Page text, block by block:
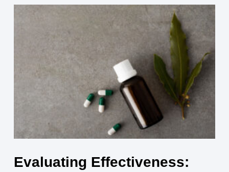
Evaluating Effectiveness: